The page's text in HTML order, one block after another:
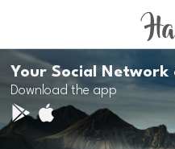
Your Social
Download the app